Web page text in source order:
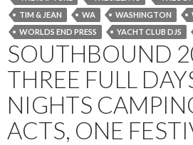
TIM & JEAN
WA WASHINGTON
WORLDS END PRESS
YACHT CLUB DJS
SOUTHBOUND
THREE FULL
NIGHTS
ACTS, ONE